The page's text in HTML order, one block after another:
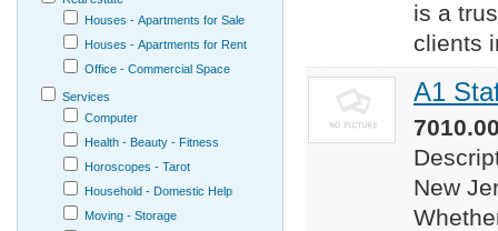
is a
clients
A1
New
Houses - Apartments for Sale
Houses - Apartments for Rent
Office - Commercial Space
Services
Computer
Health - Beauty - Fitness
Horoscopes - Tarot
Household - Domestic Help
Moving - Storage